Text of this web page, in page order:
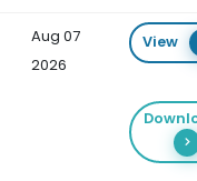
Aug 07
2026
View